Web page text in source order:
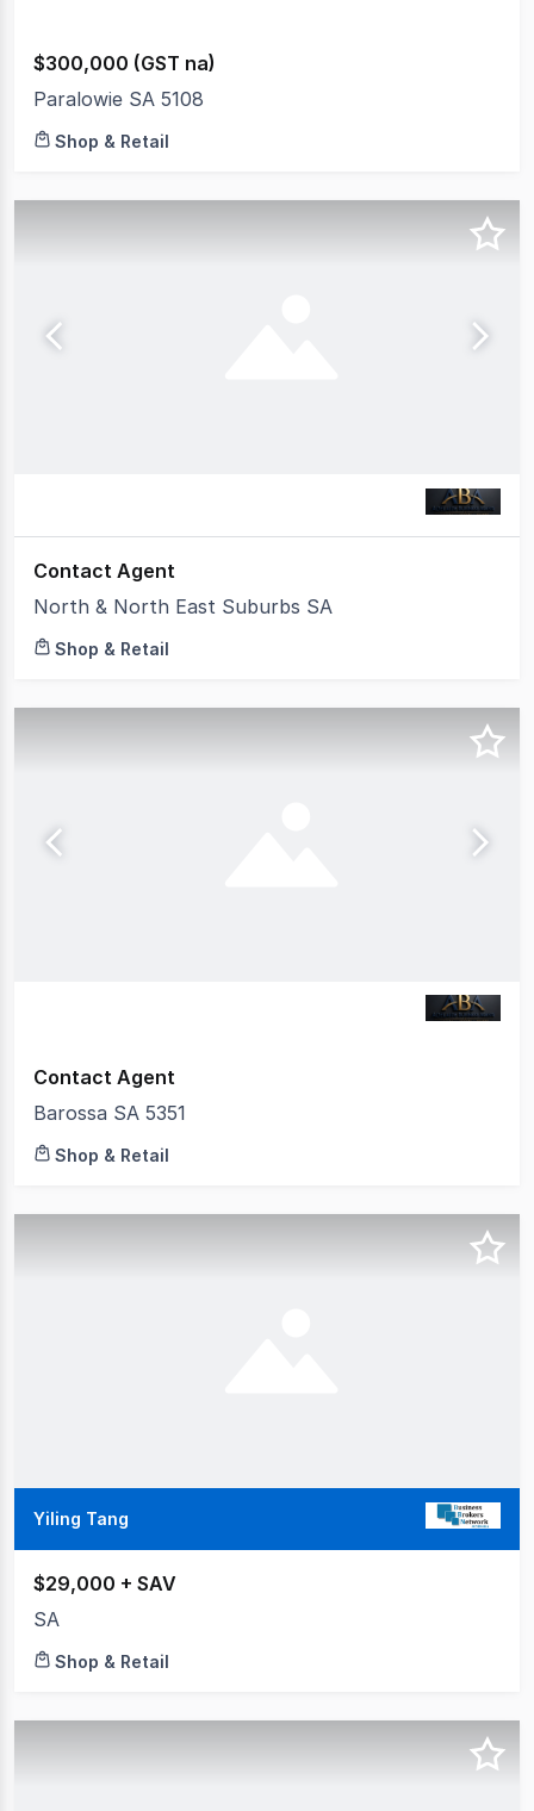
$300,000 (GST na)
Paralowie SA 5108
Shop & Retail
Contact Agent
North & North East Suburbs SA
Shop & Retail
Contact Agent
Barossa SA 5351
Shop & Retail
Yiling Tang
$29,000 + SAV
SA
Shop & Retail